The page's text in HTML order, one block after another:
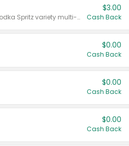
Valid on 8 count Vodka Spritz variety multi-packs.
$3.00
Cash Back
$0.00
Cash Back
$0.00
Cash Back
$0.00
Cash Back